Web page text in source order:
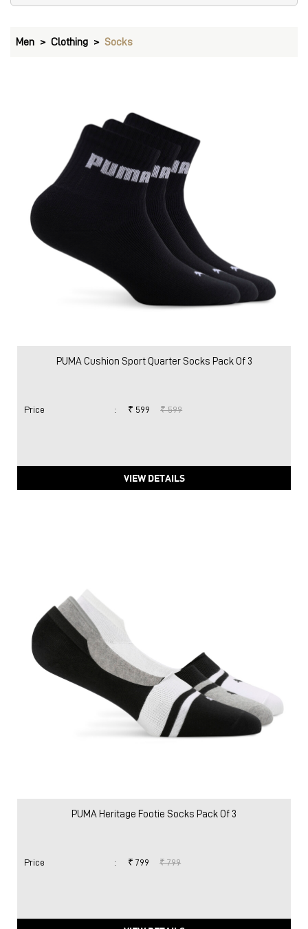
Men Clothing Socks
PUMA Cushion Sport Quarter Socks Pack Of 3
Price : ₹ 599 ₹ 599
VIEW DETAILS
PUMA Heritage Footie Socks Pack Of 3
Price : ₹ 799 ₹ 799